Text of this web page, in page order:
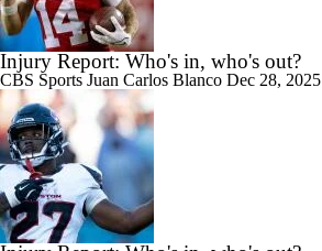
Injury Report: Who's in, who's out?
CBS Sports Juan Carlos Blanco Dec 28, 2025